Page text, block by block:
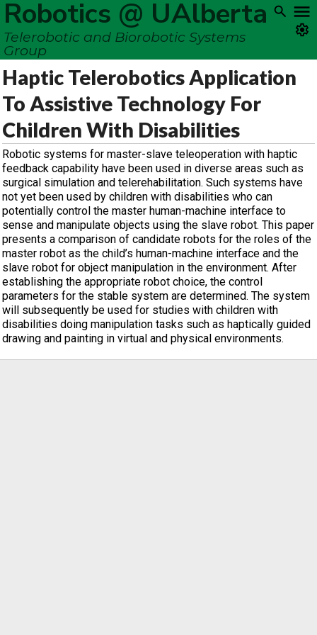
Robotics @ UAlberta
Telerobotic and Biorobotic Systems
Group
Haptic Telerobotics Application
To Assistive Technology For
Children With Disabilities
Robotic systems for master-slave teleoperation with haptic
feedback capability have been used in diverse areas such as
surgical simulation and telerehabilitation. Such systems have
not yet been used by children with disabilities who can
potentially control the master human-machine interface to
sense and manipulate objects using the slave robot. This paper
presents a comparison of candidate robots for the roles of the
master robot as the child’s human-machine interface and the
slave robot for object manipulation in the environment. After
establishing the appropriate robot choice, the control
parameters for the stable system are determined. The system
will subsequently be used for studies with children with
disabilities doing manipulation tasks such as haptically guided
drawing and painting in virtual and physical environments.